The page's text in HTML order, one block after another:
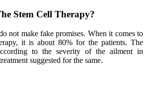
Stem Cell Therapy?
not make fake promises. When it comes to
it is about 80% for the patients. The
to the severity of the ailment in
suggested for the same.